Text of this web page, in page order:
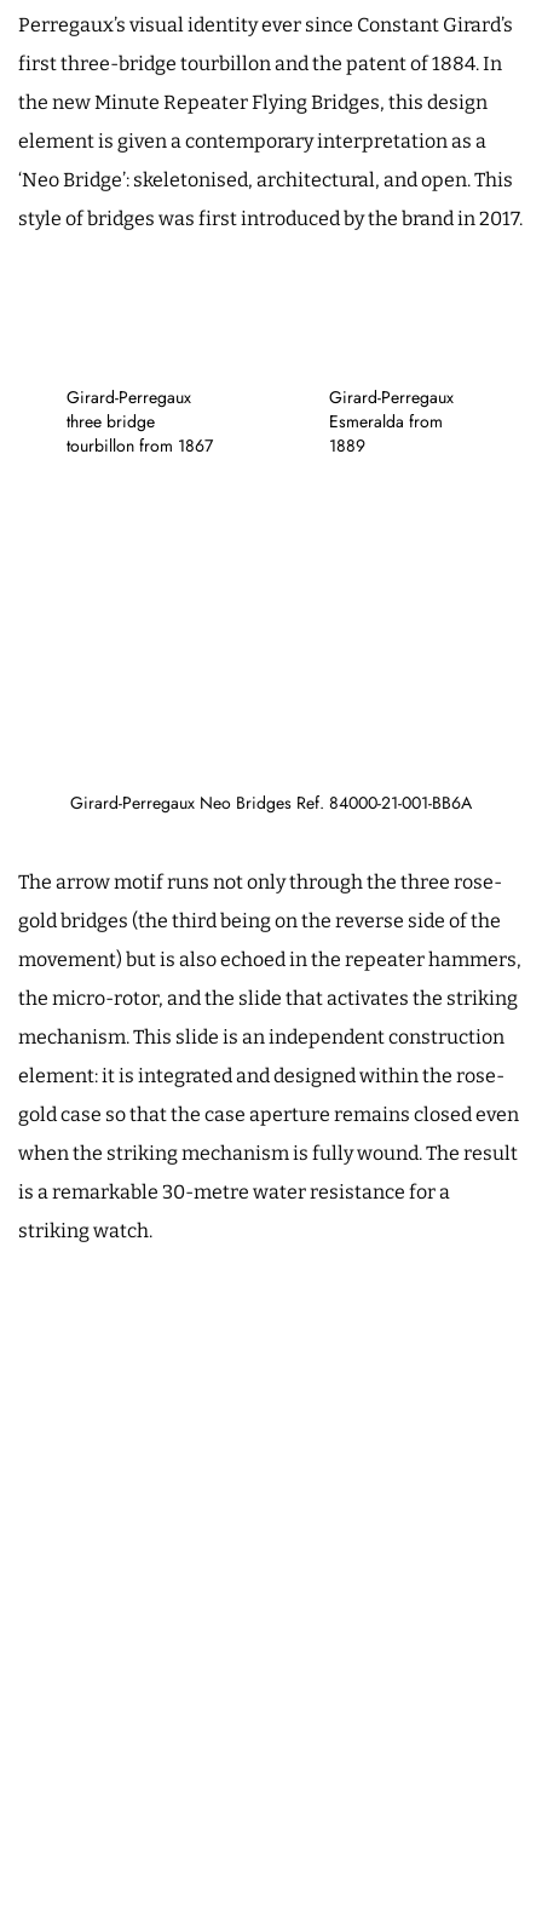
Perregaux’s visual identity ever since Constant Girard’s
first three-bridge tourbillon and the patent of 1884. In
the new Minute Repeater Flying Bridges, this design
element is given a contemporary interpretation as a
‘Neo Bridge’: skeletonised, architectural, and open. This
style of bridges was first introduced by the brand in 2017.
Girard-Perregaux
three bridge
tourbillon from 1867
Girard-Perregaux
Esmeralda from
1889
Girard-Perregaux Neo Bridges Ref. 84000-21-001-BB6A
The arrow motif runs not only through the three rose-
gold bridges (the third being on the reverse side of the
movement) but is also echoed in the repeater hammers,
the micro-rotor, and the slide that activates the striking
mechanism. This slide is an independent construction
element: it is integrated and designed within the rose-
gold case so that the case aperture remains closed even
when the striking mechanism is fully wound. The result
is a remarkable 30-metre water resistance for a
striking watch.